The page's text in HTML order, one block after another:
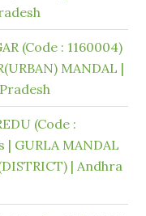
(Code : 1160004)
MANDAL |
(Code :
| GURLA MANDAL
| Andhra